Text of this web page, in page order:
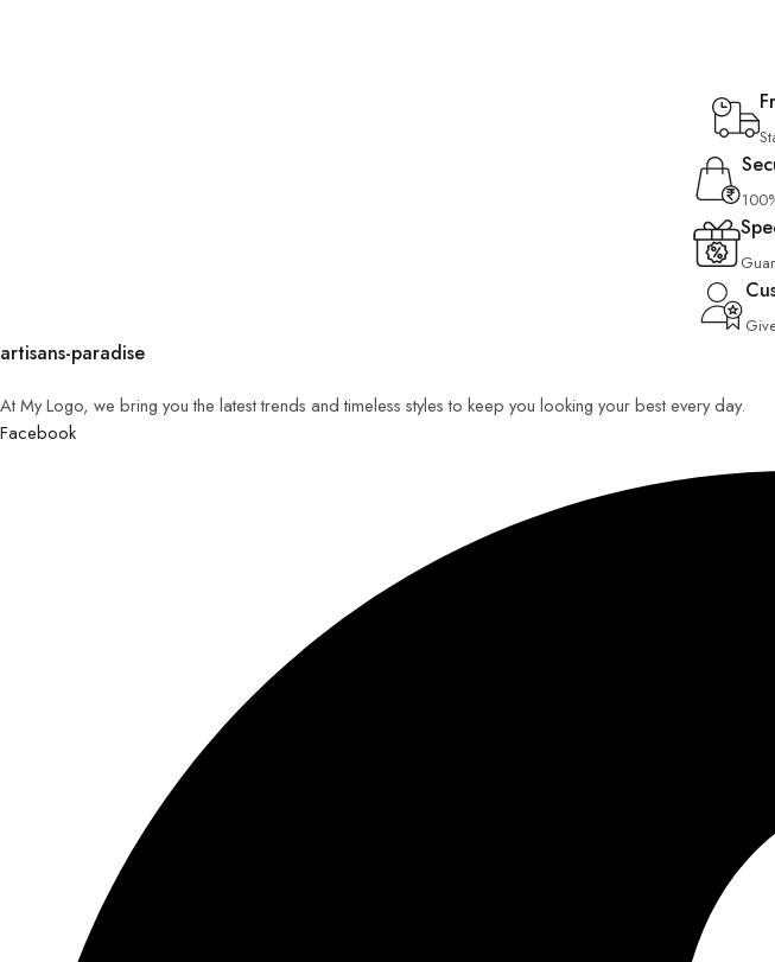
artisans-paradise
At My Logo, we bring you the latest trends and timeless styles to keep you looking your best every day.
Facebook